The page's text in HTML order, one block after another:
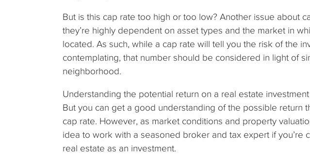
But is this cap rate too high or too low? Another issue about
they’re highly dependent on asset types and the market in
located. As such, while a cap rate will tell you the risk of the
contemplating, that number should be considered in light of
neighborhood.
Understanding the potential return on a real estate
But you can get a good understanding of the possible return
cap rate. However, as market conditions and property
idea to work with a seasoned broker and tax expert if you’re
real estate as an investment.